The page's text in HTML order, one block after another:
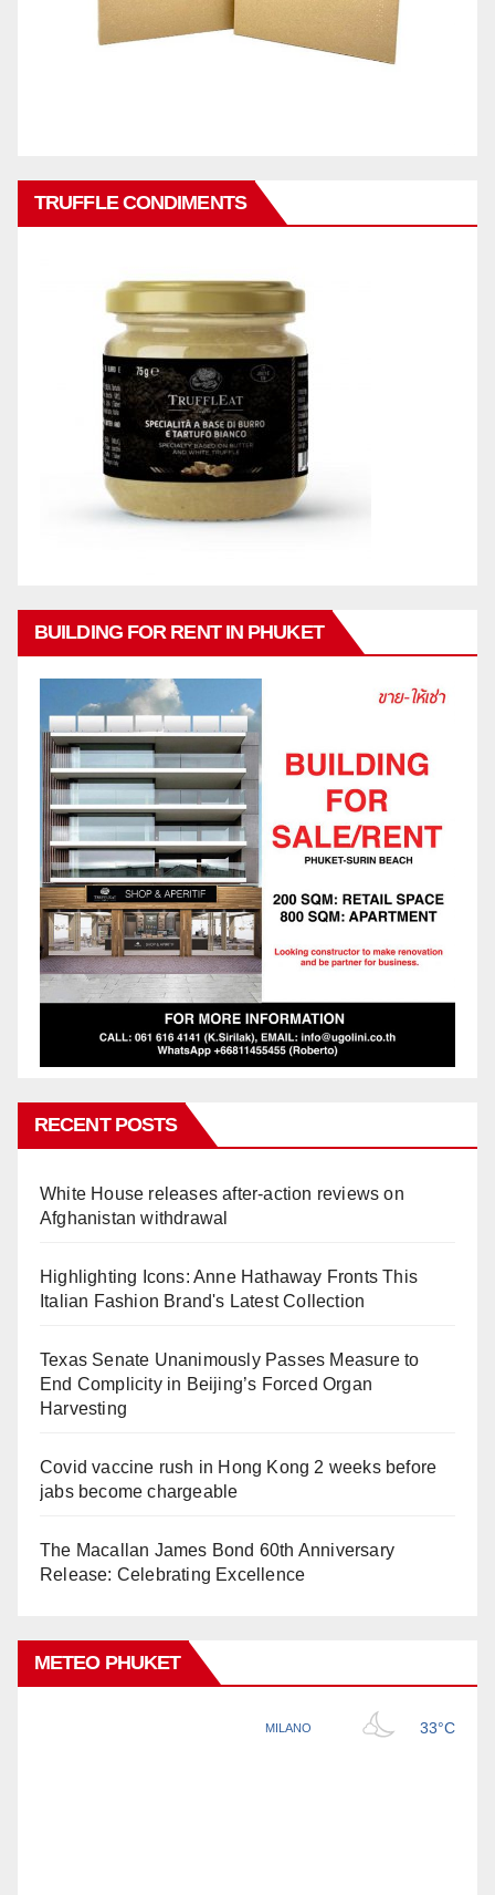
TRUFFLE CONDIMENTS
BUILDING FOR RENT IN PHUKET
RECENT POSTS
White House releases after-action reviews on
Afghanistan withdrawal
Highlighting Icons: Anne Hathaway Fronts This
Italian Fashion Brand's Latest Collection
Texas Senate Unanimously Passes Measure to
End Complicity in Beijing’s Forced Organ
Harvesting
Covid vaccine rush in Hong Kong 2 weeks before
jabs become chargeable
The Macallan James Bond 60th Anniversary
Release: Celebrating Excellence
METEO PHUKET